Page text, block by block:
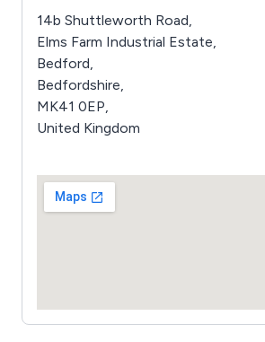
14b Shuttleworth Road,
Elms Farm Industrial Estate,
Bedford,
Bedfordshire,
MK41 0EP,
United Kingdom